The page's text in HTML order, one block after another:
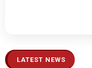
LATEST NEWS